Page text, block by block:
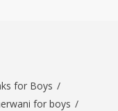
for Boys /
for boys /